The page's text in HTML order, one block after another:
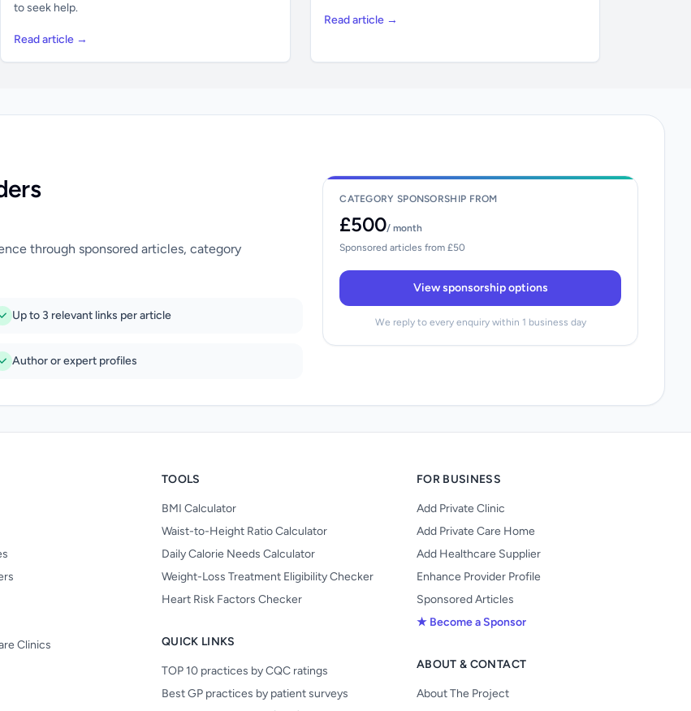
to seek help.
Read article →
Read article →
through sponsored articles, category
Up to 3 relevant links per article
Author or expert profiles
CATEGORY SPONSORSHIP FROM
£500/ month
Sponsored articles from £50
View sponsorship options
We reply to every enquiry within 1 business day
Clinics
TOOLS
BMI Calculator
Waist-to-Height Ratio Calculator
Daily Calorie Needs Calculator
Weight-Loss Treatment Eligibility Checker
Heart Risk Factors Checker
QUICK LINKS
TOP 10 practices by CQC ratings
Best GP practices by patient surveys
FOR BUSINESS
Add Private Clinic
Add Private Care Home
Add Healthcare Supplier
Enhance Provider Profile
Sponsored Articles
★ Become a Sponsor
ABOUT & CONTACT
About The Project